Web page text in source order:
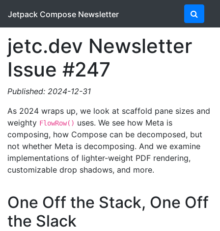
Jetpack Compose Newsletter
jetc.dev Newsletter
Issue #247
Published: 2024-12-31
As 2024 wraps up, we look at scaffold pane sizes and
weighty FlowRow() uses. We see how Meta is
composing, how Compose can be decomposed, but
not whether Meta is decomposing. And we examine
implementations of lighter-weight PDF rendering,
customizable drop shadows, and more.
One Off the Stack, One Off
the Slack